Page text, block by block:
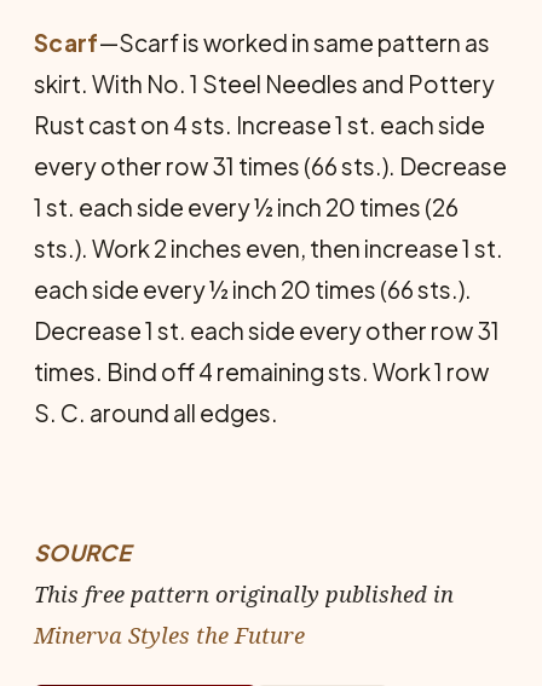
Scarf—Scarf is worked in same pattern as
skirt. With No. 1 Steel Needles and Pottery
Rust cast on 4 sts. Increase 1 st. each side
every other row 31 times (66 sts.). Decrease
1 st. each side every ½ inch 20 times (26
sts.). Work 2 inches even, then increase 1 st.
each side every ½ inch 20 times (66 sts.).
Decrease 1 st. each side every other row 31
times. Bind off 4 remaining sts. Work 1 row
S. C. around all edges.
SOURCE
This free pattern originally published in
Minerva Styles the Future